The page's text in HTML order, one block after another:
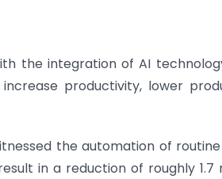
the integration of AI
productivity, lower
the automation of
in a reduction of roughly 1.7